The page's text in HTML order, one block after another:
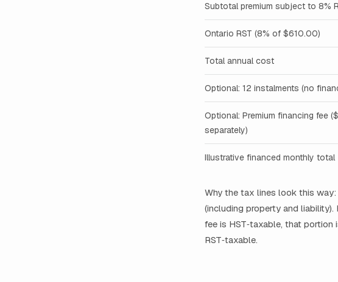
Subtotal premium subject to 8%
Ontario RST (8% of $610.00)
Total annual cost
Optional: 12 instalments (no
Optional: Premium financing fee
separately)
Illustrative financed monthly total
Why the tax lines look this
(including property and
fee is HST‑taxable, that
RST‑taxable.